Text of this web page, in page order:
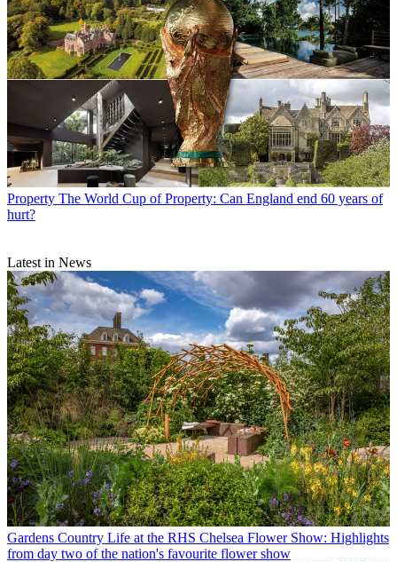
Property The World Cup of Property: Can England end 60 years of
hurt?
Latest in News
Gardens Country Life at the RHS Chelsea Flower Show: Highlights
from day two of the nation's favourite flower show